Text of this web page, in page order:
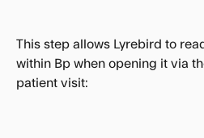
This step allows Lyrebird to
within Bp when opening it via
patient visit: